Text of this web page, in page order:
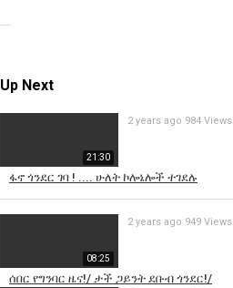
Up Next
21:30
ፋኖ ጎንደር ገባ ! .... ሁለት ኮሎኔሎች ተገደሉ
2 years ago 984 Views
08:25
ሰበር የግንባር ዜና!/ ታች ጋይንት ደቡብ ጎንደር!/
2 years ago 949 Views
Cancel
Report this video